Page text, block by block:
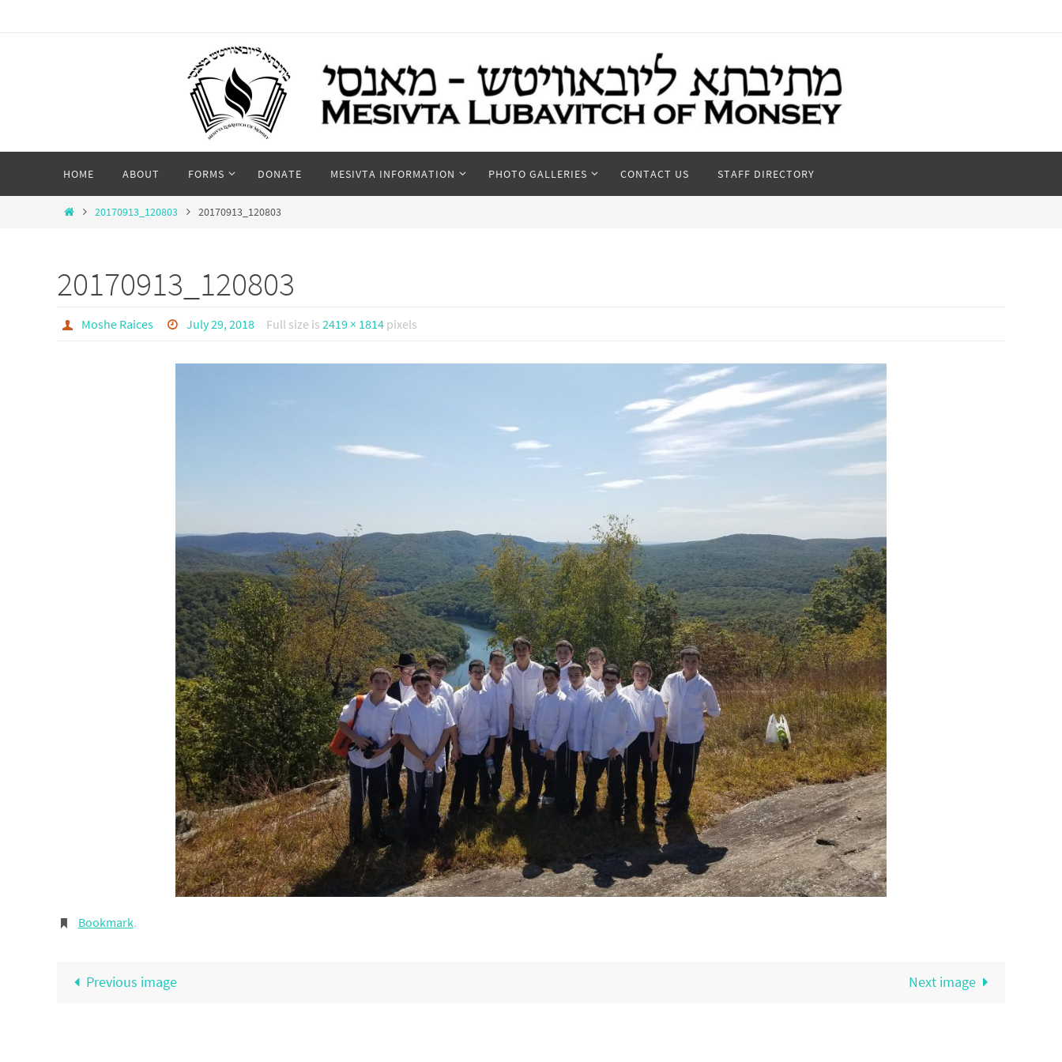
content
HOME ABOUT FORMS DONATE MESIVTA INFORMATION PHOTO GALLERIES CONTACT US STAFF DIRECTORY
Home20170913_120803 20170913_120803
20170913_120803
Moshe Raices July 29, 2018 Full size is2419 × 1814 pixels
Bookmark.
Previous image Next image